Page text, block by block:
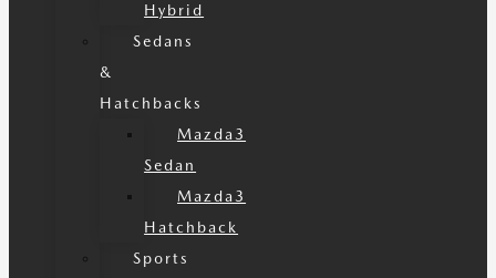
Hybrid
Sedans
&
Hatchbacks
Mazda3
Sedan
Mazda3
Hatchback
Sports